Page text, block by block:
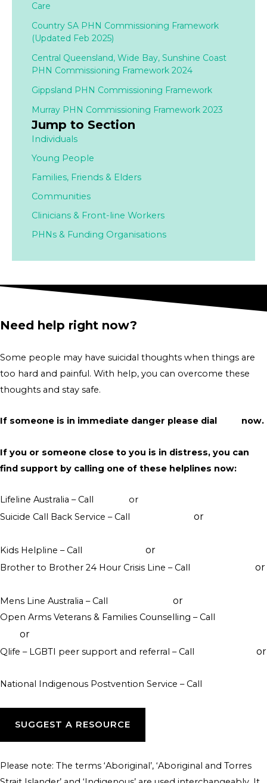
Care
Country SA PHN Commissioning Framework
(Updated Feb 2025)
Central Queensland, Wide Bay, Sunshine Coast
PHN Commissioning Framework 2024
Gippsland PHN Commissioning Framework
Murray PHN Commissioning Framework 2023
Jump to Section
Individuals
Young People
Families, Friends & Elders
Communities
Clinicians & Front-line Workers
PHNs & Funding Organisations
Need help right now?
Some people may have suicidal thoughts when things are
too hard and painful. With help, you can overcome these
thoughts and stay safe.
If someone is in immediate danger please dial now.
If you or someone close to you is in distress, you can
find support by calling one of these helplines now:
Lifeline Australia – Call or
Suicide Call Back Service – Call
or
Kids Helpline – Call
or
Brother to Brother 24 Hour Crisis Line – Call
or
Mens Line Australia – Call
or
Open Arms Veterans & Families Counselling – Call
or
Qlife – LGBTI peer support and referral – Call
or
National Indigenous Postvention Service – Call
SUGGEST A RESOURCE
Please note: The terms ‘Aboriginal’, ‘Aboriginal and Torres